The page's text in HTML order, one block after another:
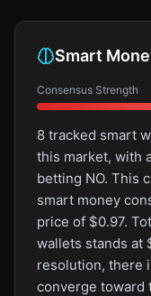
Smart
Consensus Strength
8 tracked smart
this market, with
betting NO. This
smart money
price of $0.97.
wallets stands at
resolution, there
converge toward